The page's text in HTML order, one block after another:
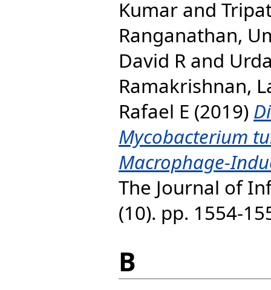
Kumar and
Ranganathan,
David R and
Ramakrishnan,
Rafael E (2019)
Mycobacterium
Macrophage-
The Journal of
(10). pp. 1554-
B